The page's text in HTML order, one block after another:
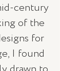
century
of the
for
I found